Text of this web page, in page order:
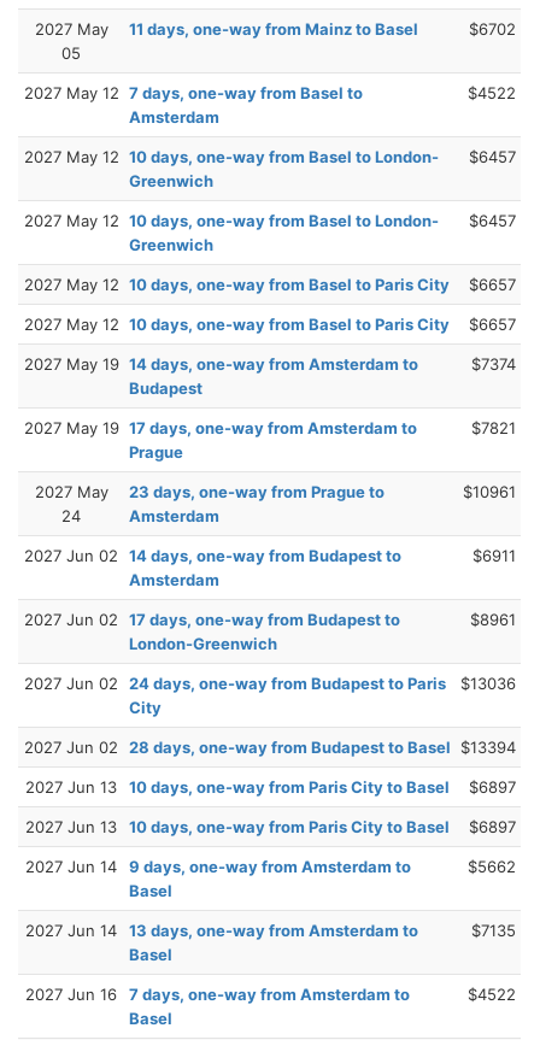
2027 May
05
11 days, one-way from Mainz to Basel $6702
2027 May 12 7 days, one-way from Basel to
Amsterdam
$4522
2027 May 12 10 days, one-way from Basel to London-
Greenwich
$6457
2027 May 12 10 days, one-way from Basel to London-
Greenwich
$6457
2027 May 12 10 days, one-way from Basel to Paris City $6657
2027 May 12 10 days, one-way from Basel to Paris City $6657
2027 May 19 14 days, one-way from Amsterdam to
Budapest
$7374
2027 May 19 17 days, one-way from Amsterdam to
Prague
$7821
2027 May
24
23 days, one-way from Prague to
Amsterdam
$10961
2027 Jun 02
14 days, one-way from Budapest to
Amsterdam
$6911
2027 Jun 02
17 days, one-way from Budapest to
London-Greenwich
$8961
2027 Jun 02
24 days, one-way from Budapest to Paris
City
$13036
2027 Jun 02 28 days, one-way from Budapest to Basel $13394
2027 Jun 13 10 days, one-way from Paris City to Basel $6897
2027 Jun 13 10 days, one-way from Paris City to Basel $6897
2027 Jun 14
9 days, one-way from Amsterdam to
Basel
$5662
2027 Jun 14
13 days, one-way from Amsterdam to
Basel
$7135
2027 Jun 16
7 days, one-way from Amsterdam to
Basel
$4522